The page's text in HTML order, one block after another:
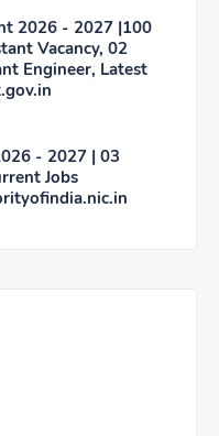
2026 - 2027 |100
Vacancy, 02
Engineer, Latest
- 2027 | 03
Jobs